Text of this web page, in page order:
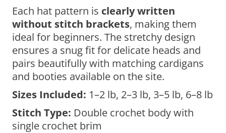
Each hat pattern is clearly written
without stitch brackets, making them
ideal for beginners. The stretchy design
ensures a snug fit for delicate heads and
pairs beautifully with matching cardigans
and booties available on the site.
Sizes Included: 1–2 lb, 2–3 lb, 3–5 lb, 6–8 lb
Stitch Type: Double crochet body with
single crochet brim